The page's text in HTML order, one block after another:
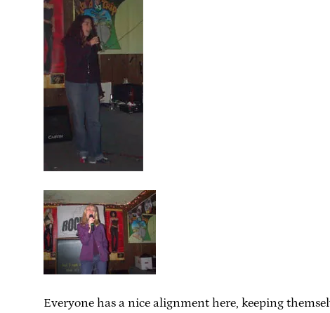
Everyone has a nice alignment here, keeping